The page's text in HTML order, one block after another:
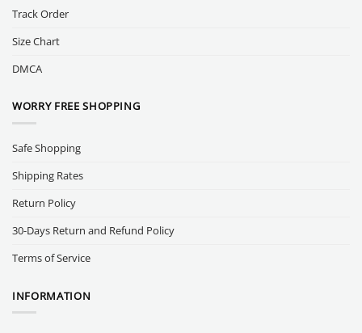
Track Order
Size Chart
DMCA
WORRY FREE SHOPPING
Safe Shopping
Shipping Rates
Return Policy
30-Days Return and Refund Policy
Terms of Service
INFORMATION